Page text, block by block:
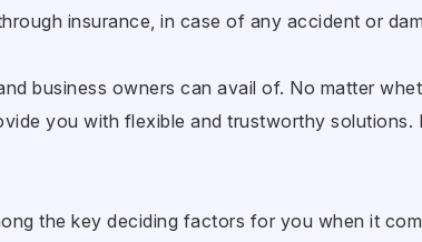
insurance, in case of any accident or
business owners can avail of. No matter
you with flexible and trustworthy
the key deciding factors for you when it